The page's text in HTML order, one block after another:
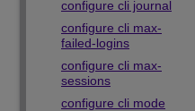
configure cli journal
configure cli max-
failed-logins
configure cli max-
sessions
configure cli mode